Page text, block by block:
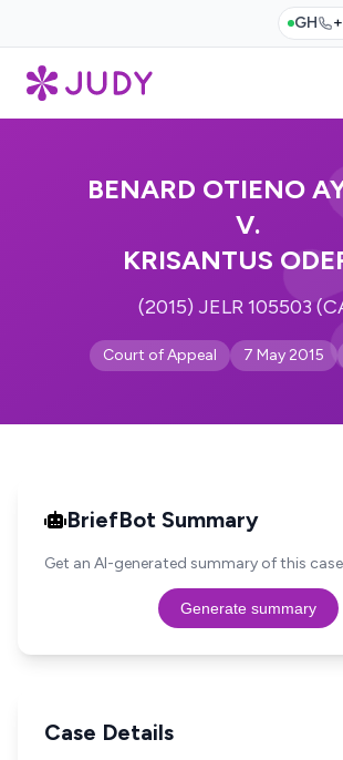
GH
BENARD OTIENO
V.
KRISANTUS
(2015) JELR 105503
Court of Appeal 7 May 2015
BriefBot Summary
Get an AI-generated summary of this
Generate summary
Case Details